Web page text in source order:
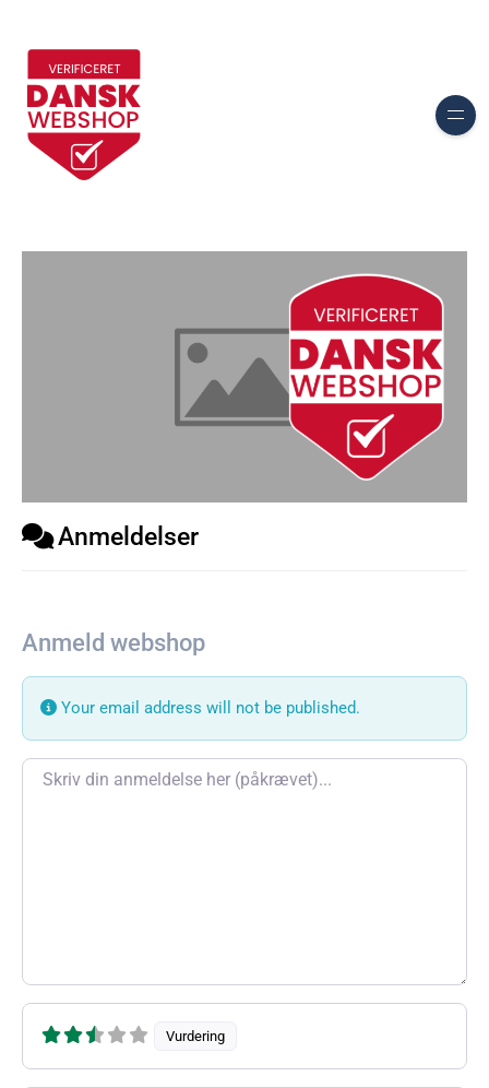
Anmeldelser
Anmeld webshop
Your email address will not be published.
Review text
Vurdering